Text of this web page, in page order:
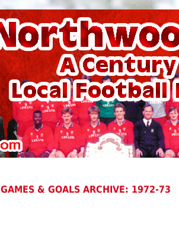
GAMES & GOALS ARCHIVE: 1972-73